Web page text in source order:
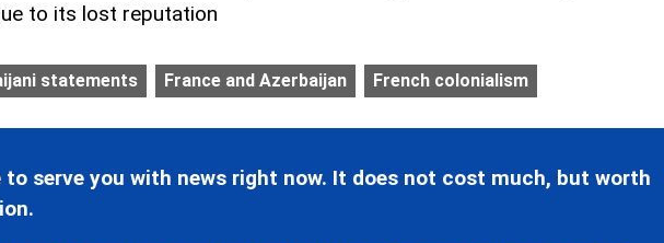
to its lost reputation
statements France and Azerbaijan French colonialism
to serve you with news right now. It does not cost much, but worth